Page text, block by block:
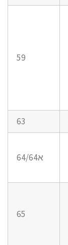
59
63
64/64א
65